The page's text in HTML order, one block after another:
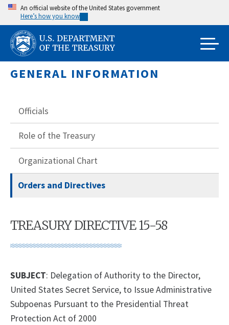
Skip
main
content
An official website of the United States government
Here’s how you know
GENERAL INFORMATION
Officials
Role of the Treasury
Organizational Chart
Orders and Directives
TREASURY DIRECTIVE 15-58
SUBJECT: Delegation of Authority to the Director,
United States Secret Service, to Issue Administrative
Subpoenas Pursuant to the Presidential Threat
Protection Act of 2000